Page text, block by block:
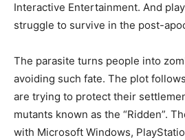
Interactive Entertainment. And
struggle to survive in the post-
The parasite turns people into
avoiding such fate. The plot
are trying to protect their
mutants known as the “Ridden”.
with Microsoft Windows,